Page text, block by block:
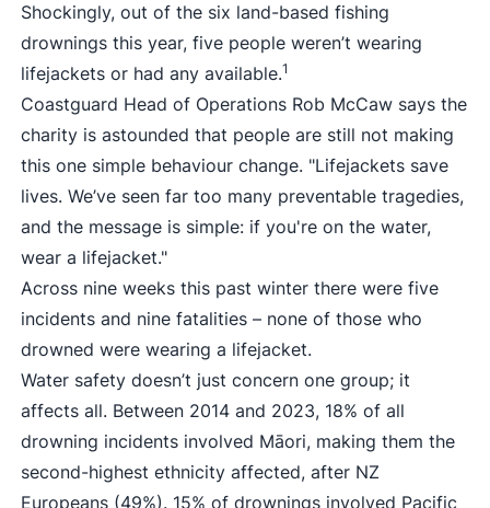
Shockingly, out of the six land-based fishing
drownings this year, five people weren’t wearing
lifejackets or had any available.1
Coastguard Head of Operations Rob McCaw says the
charity is astounded that people are still not making
this one simple behaviour change. "Lifejackets save
lives. We’ve seen far too many preventable tragedies,
and the message is simple: if you're on the water,
wear a lifejacket."
Across nine weeks this past winter there were five
incidents and nine fatalities – none of those who
drowned were wearing a lifejacket.
Water safety doesn’t just concern one group; it
affects all. Between 2014 and 2023, 18% of all
drowning incidents involved Māori, making them the
second-highest ethnicity affected, after NZ
Europeans (49%). 15% of drownings involved Pacific